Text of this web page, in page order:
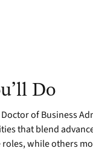
Do
of Business
that blend
roles, while others